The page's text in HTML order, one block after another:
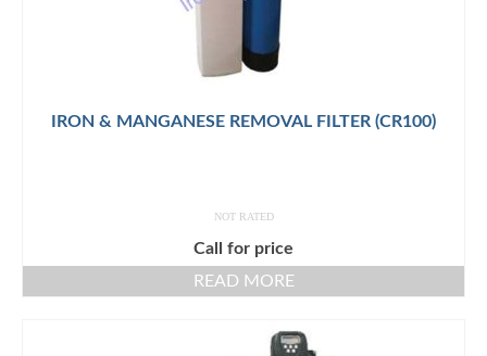
IRON & MANGANESE REMOVAL FILTER (CR100)
NOT RATED
Call for price
READ MORE